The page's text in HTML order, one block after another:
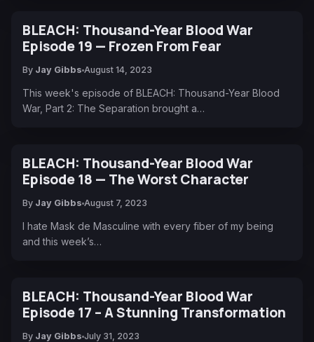
BLEACH: Thousand-Year Blood War
Episode 19 — Frozen From Fear
By Jay Gibbs August 14, 2023
This week's episode of BLEACH: Thousand-Year Blood
War, Part 2: The Separation brought a…
BLEACH: Thousand-Year Blood War
Episode 18 — The Worst Character
By Jay Gibbs August 7, 2023
I hate Mask de Masculine with every fiber of my being
and this week’s…
BLEACH: Thousand-Year Blood War
Episode 17 – A Stunning Transformation
By Jay Gibbs July 31, 2023